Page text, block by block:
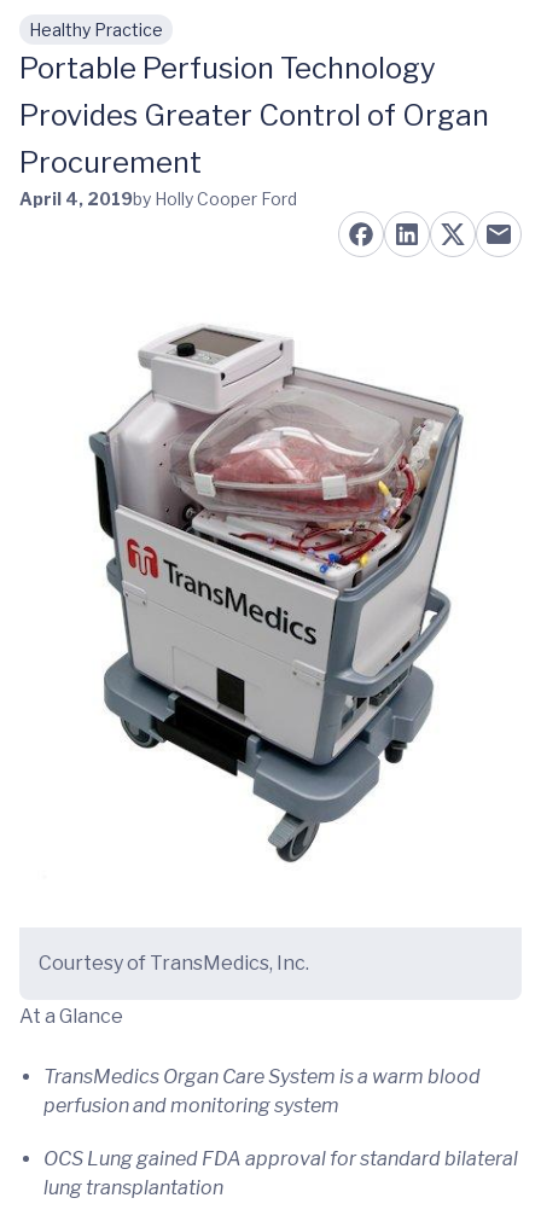
Skip to main content
Healthy Practice
Portable Perfusion Technology
Provides Greater Control of Organ
Procurement
April 4, 2019by Holly Cooper Ford
Courtesy of TransMedics, Inc.
At a Glance
TransMedics Organ Care System is a warm blood
perfusion and monitoring system
OCS Lung gained FDA approval for standard bilateral
lung transplantation